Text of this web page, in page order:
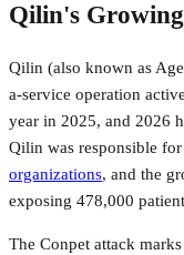
Qilin's
Qilin (also known as
a-service operation
year in 2025, and 2026
Qilin was responsible for
organizations, and the
exposing 478,000
The Conpet attack